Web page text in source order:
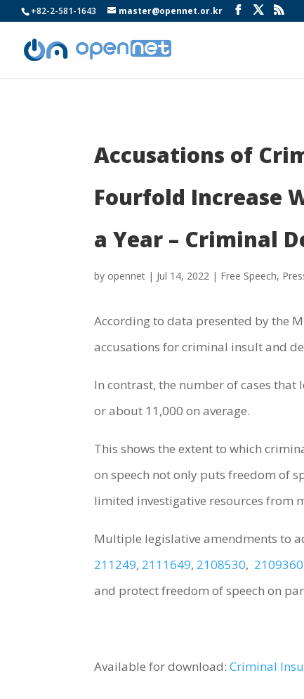
+82-2-581-1643 master@opennet.or.kr
Accusations of
Fourfold Increase
a Year – Criminal
by opennet | Jul 14, 2022 | Free Speech,
According to data presented by the
accusations for criminal insult and
In contrast, the number of cases
or about 11,000 on average.
This shows the extent to which
on speech not only puts freedom of
limited investigative resources from
Multiple legislative amendments to
211249, 2111649, 2108530, 2109360
and protect freedom of speech on
Available for download:Criminal